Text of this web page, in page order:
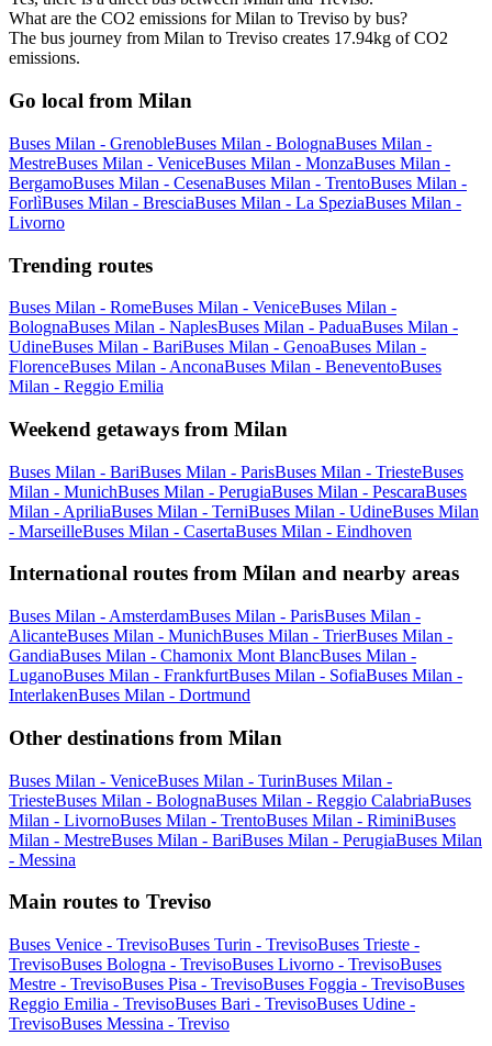
What are the CO2 emissions for Milan to Treviso by bus?
The bus journey from Milan to Treviso creates 17.94kg of CO2
emissions.
Go local from Milan
Buses Milan - GrenobleBuses Milan - BolognaBuses Milan -
MestreBuses Milan - VeniceBuses Milan - MonzaBuses Milan -
BergamoBuses Milan - CesenaBuses Milan - TrentoBuses Milan -
ForlìBuses Milan - BresciaBuses Milan - La SpeziaBuses Milan -
Livorno
Trending routes
Buses Milan - RomeBuses Milan - VeniceBuses Milan -
BolognaBuses Milan - NaplesBuses Milan - PaduaBuses Milan -
UdineBuses Milan - BariBuses Milan - GenoaBuses Milan -
FlorenceBuses Milan - AnconaBuses Milan - BeneventoBuses
Milan - Reggio Emilia
Weekend getaways from Milan
Buses Milan - BariBuses Milan - ParisBuses Milan - TriesteBuses
Milan - MunichBuses Milan - PerugiaBuses Milan - PescaraBuses
Milan - ApriliaBuses Milan - TerniBuses Milan - UdineBuses Milan
- MarseilleBuses Milan - CasertaBuses Milan - Eindhoven
International routes from Milan and nearby areas
Buses Milan - AmsterdamBuses Milan - ParisBuses Milan -
AlicanteBuses Milan - MunichBuses Milan - TrierBuses Milan -
GandiaBuses Milan - Chamonix Mont BlancBuses Milan -
LuganoBuses Milan - FrankfurtBuses Milan - SofiaBuses Milan -
InterlakenBuses Milan - Dortmund
Other destinations from Milan
Buses Milan - VeniceBuses Milan - TurinBuses Milan -
TriesteBuses Milan - BolognaBuses Milan - Reggio CalabriaBuses
Milan - LivornoBuses Milan - TrentoBuses Milan - RiminiBuses
Milan - MestreBuses Milan - BariBuses Milan - PerugiaBuses Milan
- Messina
Main routes to Treviso
Buses Venice - TrevisoBuses Turin - TrevisoBuses Trieste -
TrevisoBuses Bologna - TrevisoBuses Livorno - TrevisoBuses
Mestre - TrevisoBuses Pisa - TrevisoBuses Foggia - TrevisoBuses
Reggio Emilia - TrevisoBuses Bari - TrevisoBuses Udine -
TrevisoBuses Messina - Treviso